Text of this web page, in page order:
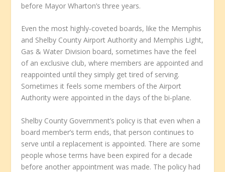
before Mayor Wharton’s three years.
Even the most highly-coveted boards, like the Memphis
and Shelby County Airport Authority and Memphis Light,
Gas & Water Division board, sometimes have the feel
of an exclusive club, where members are appointed and
reappointed until they simply get tired of serving.
Sometimes it feels some members of the Airport
Authority were appointed in the days of the bi-plane.
Shelby County Government’s policy is that even when a
board member’s term ends, that person continues to
serve until a replacement is appointed. There are some
people whose terms have been expired for a decade
before another appointment was made. The policy had